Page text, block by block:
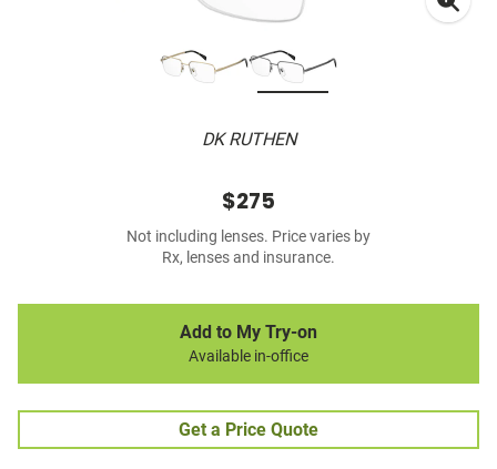
DK RUTHEN
$275
Not including lenses. Price varies by
Rx, lenses and insurance.
Add to My Try-on
Available in-office
Get a Price Quote